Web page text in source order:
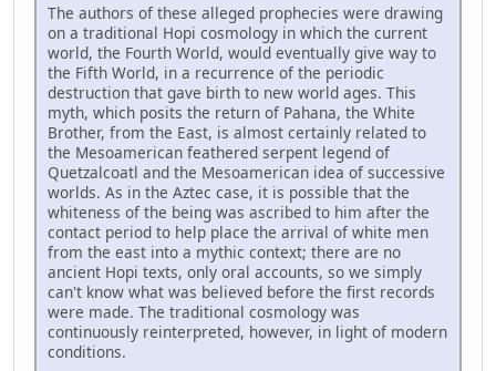
The authors of these alleged prophecies were drawing
on a traditional Hopi cosmology in which the current
world, the Fourth World, would eventually give way to
the Fifth World, in a recurrence of the periodic
destruction that gave birth to new world ages. This
myth, which posits the return of Pahana, the White
Brother, from the East, is almost certainly related to
the Mesoamerican feathered serpent legend of
Quetzalcoatl and the Mesoamerican idea of successive
worlds. As in the Aztec case, it is possible that the
whiteness of the being was ascribed to him after the
contact period to help place the arrival of white men
from the east into a mythic context; there are no
ancient Hopi texts, only oral accounts, so we simply
can't know what was believed before the first records
were made. The traditional cosmology was
continuously reinterpreted, however, in light of modern
conditions.